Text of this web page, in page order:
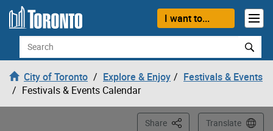
Skip to content
I want to...
Search
City of Toronto Explore & Enjoy
Festivals & Events
Festivals & Events Calendar
Share This PageTranslate
Loading